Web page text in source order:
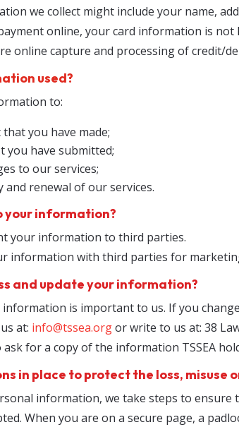
we collect might include your name,
online, your card information is
online capture and processing of credit/
used?
to:
you have made;
you have submitted;
to our services;
renewal of our services.
your information?
your information to third parties.
information with third parties for
and update your information?
information is important to us. If you
at: info@tssea.org or write to us at: 38
for a copy of the information TSSEA
in place to protect the loss,
information, we take steps to
When you are on a secure page, a